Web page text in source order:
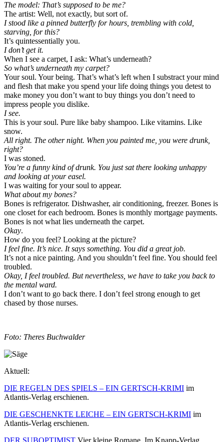
The model: That’s supposed to be me?
The artist: Well, not exactly, but sort of.
I stood like a pinned butterfly for hours, trembling with cold,
starving, for this?
It’s quintessentially you.
I don’t get it.
When I see a carpet, I ask: What’s underneath?
So what’s underneath my carpet?
Your soul. Your being. That’s what’s left when I substract your mind
and flesh that make you spend your life doing things you detest to
make money you don’t want to buy things you don’t need to
impress people you dislike.
I see.
This is your soul. Pure like baby shampoo. Like vitamins. Like
snow.
All right. The other night. When you painted me, you were drunk,
right?
I was stoned.
You’re a funny kind of drunk. You just sat there looking unhappy
and looking at your easel.
I was waiting for your soul to appear.
What about my bones?
Bones is refrigerator. Dishwasher, air conditioning, freezer. Bones is
one closet for each bedroom. Bones is monthly mortgage payments.
Bones is not what lies underneath the carpet.
Okay.
How do you feel? Looking at the picture?
I feel fine. It’s nice. It says something. You did a great job.
It’s not a nice painting. And you shouldn’t feel fine. You should feel
troubled.
Okay, I feel troubled. But nevertheless, we have to take you back to
the mental ward.
I don’t want to go back there. I don’t feel strong enough to get
chased by those nurses.
Foto: Theres Buchwalder
Aktuell:
DIE REGELN DES SPIELS – EIN GERTSCH-KRIMI im
Atlantis-Verlag erschienen.
DIE GESCHENKTE LEICHE – EIN GERTSCH-KRIMI im
Atlantis-Verlag erschienen.
DER SUBOPTIMIST Vier kleine Romane. Im Knapp-Verlag